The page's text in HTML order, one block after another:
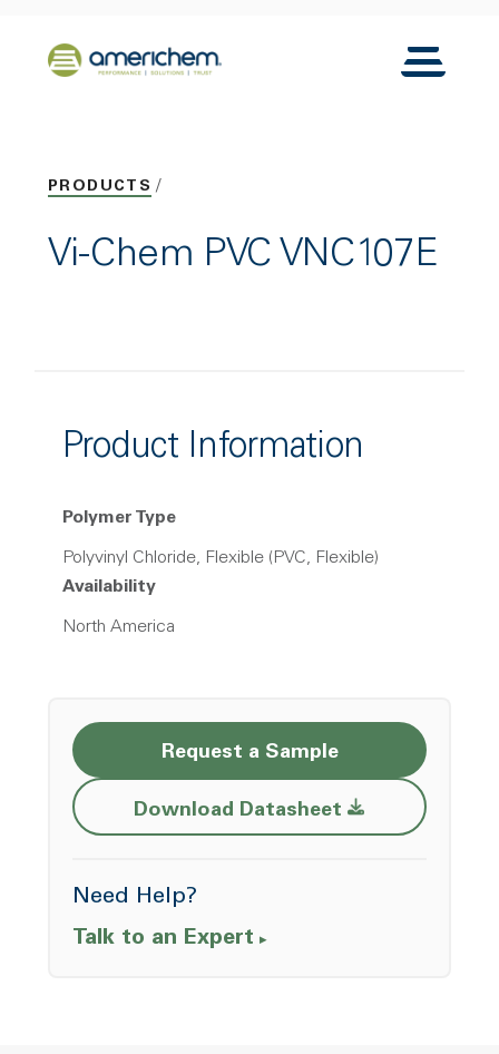
Back to home
Toggle
PRODUCTS
Vi-Chem PVC VNC107E
Product Information
Polymer Type
Polyvinyl Chloride, Flexible (PVC, Flexible)
Availability
North America
Request a Sample
Download Datasheet Opens a new
Need Help?
Talk to an Expert